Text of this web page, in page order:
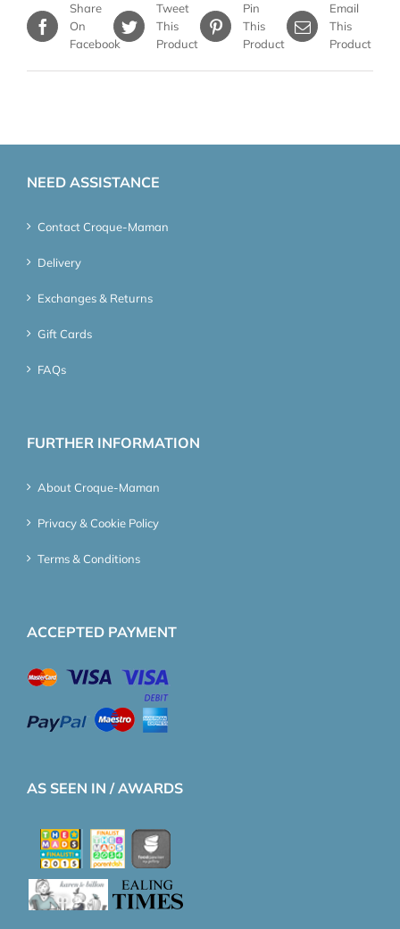
Share
On
Facebook
Tweet
This
Product
Pin
This
Product
Email
This
Product
NEED ASSISTANCE
Contact Croque-Maman
Delivery
Exchanges & Returns
Gift Cards
FAQs
FURTHER INFORMATION
About Croque-Maman
Privacy & Cookie Policy
Terms & Conditions
ACCEPTED PAYMENT
AS SEEN IN / AWARDS